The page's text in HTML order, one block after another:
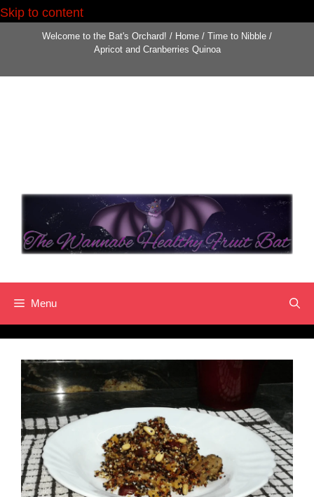
Skip to content
Welcome to the Bat's Orchard! / Home / Time to Nibble /
Apricot and Cranberries Quinoa
Menu